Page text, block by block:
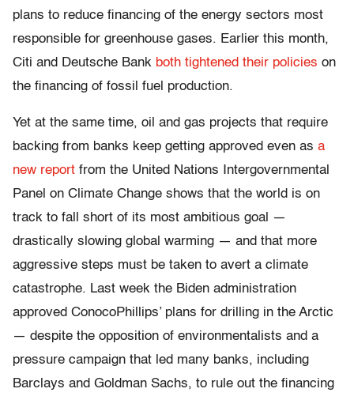
plans to reduce financing of the energy sectors most
responsible for greenhouse gases. Earlier this month,
Citi and Deutsche Bank both tightened their policies on
the financing of fossil fuel production.
Yet at the same time, oil and gas projects that require
backing from banks keep getting approved even as a
new report from the United Nations Intergovernmental
Panel on Climate Change shows that the world is on
track to fall short of its most ambitious goal —
drastically slowing global warming — and that more
aggressive steps must be taken to avert a climate
catastrophe. Last week the Biden administration
approved ConocoPhillips’ plans for drilling in the Arctic
— despite the opposition of environmentalists and a
pressure campaign that led many banks, including
Barclays and Goldman Sachs, ​​to rule out the financing